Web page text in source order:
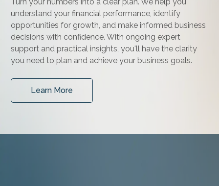
understand your financial performance, identify
opportunities for growth, and make informed business
decisions with confidence. With ongoing expert
support and practical insights, you'll have the clarity
you need to plan and achieve your business goals.
Learn More